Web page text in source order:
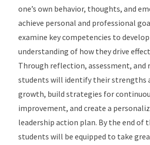
one’s own behavior, thoughts, and
achieve personal and professional
examine key competencies to
understanding of how they drive
Through reflection, assessment, and
students will identify their strengths
growth, build strategies for
improvement, and create a
leadership action plan. By the end of
students will be equipped to take